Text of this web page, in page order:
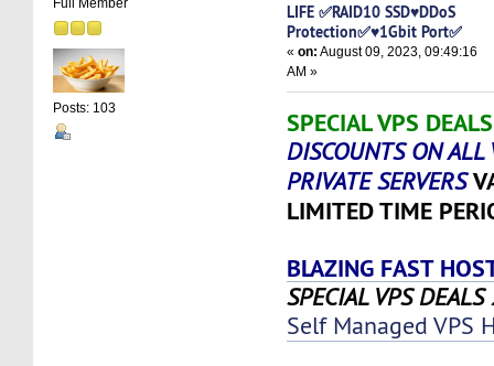
Full Member
Posts: 103
LIFE ✅RAID10 SSD♥DDoS
Protection✅♥1Gbit Port✅
«on: August 09, 2023, 09:49:16
AM »
SPECIAL VPS
DISCOUNTS ON ALL
PRIVATE SERVERS
LIMITED TIME
BLAZING FAST
SPECIAL VPS
Self Managed VPS